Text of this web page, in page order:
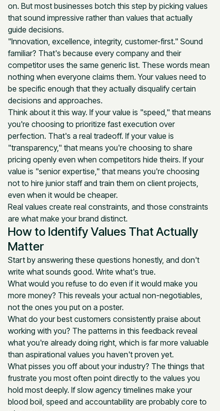
on. But most businesses botch this step by picking values
that sound impressive rather than values that actually
guide decisions.
"Innovation, excellence, integrity, customer-first." Sound
familiar? That's because every company and their
competitor uses the same generic list. These words mean
nothing when everyone claims them. Your values need to
be specific enough that they actually disqualify certain
decisions and approaches.
Think about it this way. If your value is "speed," that means
you're choosing to prioritize fast execution over
perfection. That's a real tradeoff. If your value is
"transparency," that means you're choosing to share
pricing openly even when competitors hide theirs. If your
value is "senior expertise," that means you're choosing
not to hire junior staff and train them on client projects,
even when it would be cheaper.
Real values create real constraints, and those constraints
are what make your brand distinct.
How to Identify Values That Actually
Matter
Start by answering these questions honestly, and don't
write what sounds good. Write what's true.
What would you refuse to do even if it would make you
more money? This reveals your actual non-negotiables,
not the ones you put on a poster.
What do your best customers consistently praise about
working with you? The patterns in this feedback reveal
what you're already doing right, which is far more valuable
than aspirational values you haven't proven yet.
What pisses you off about your industry? The things that
frustrate you most often point directly to the values you
hold most deeply. If slow agency timelines make your
blood boil, speed and accountability are probably core to